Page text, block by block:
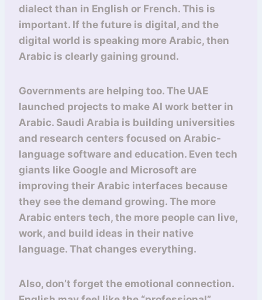
dialect than in English or French. This is
important. If the future is digital, and the
digital world is speaking more Arabic, then
Arabic is clearly gaining ground.
Governments are helping too. The UAE
launched projects to make AI work better in
Arabic. Saudi Arabia is building universities
and research centers focused on Arabic-
language software and education. Even tech
giants like Google and Microsoft are
improving their Arabic interfaces because
they see the demand growing. The more
Arabic enters tech, the more people can live,
work, and build ideas in their native
language. That changes everything.
Also, don’t forget the emotional connection.